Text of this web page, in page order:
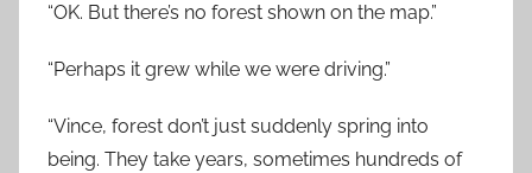
“OK. But there’s no forest shown on the map.”
“Perhaps it grew while we were driving.”
“Vince, forest don’t just suddenly spring into
being. They take years, sometimes hundreds of